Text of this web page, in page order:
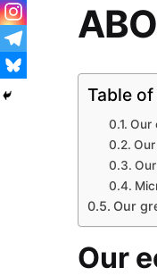
Table
Our
Our
Our